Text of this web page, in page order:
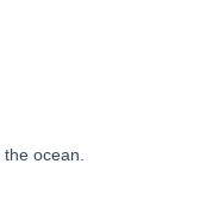
ocean.